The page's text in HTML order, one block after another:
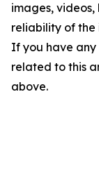
images, videos,
reliability of the
If you have any
related to this
above.